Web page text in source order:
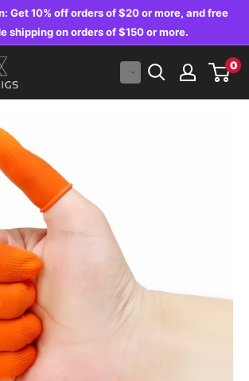
Get 10% off orders of $20 or more, and free
shipping on orders of $150 or more.
0